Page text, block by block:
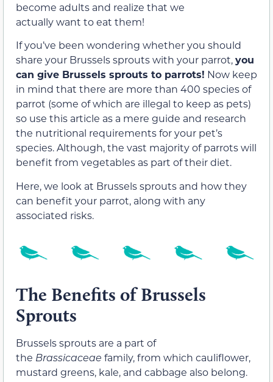
become adults and realize that we
actually want to eat them!
If you’ve been wondering whether you should
share your Brussels sprouts with your parrot,you
can give Brussels sprouts to parrots! Now keep
in mind that there are more than 400 species of
parrot (some of which are illegal to keep as pets)
so use this article as a mere guide and research
the nutritional requirements for your pet’s
species. Although, the vast majority of parrots will
benefit from vegetables as part of their diet.
Here, we look at Brussels sprouts and how they
can benefit your parrot, along with any
associated risks.
The Benefits of Brussels
Sprouts
Brussels sprouts are a part of
the Brassicaceae family, from which cauliflower,
mustard greens, kale, and cabbage also belong.